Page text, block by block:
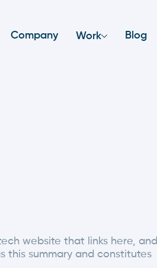
Company Work Blog
website that links here, and
this summary and constitutes